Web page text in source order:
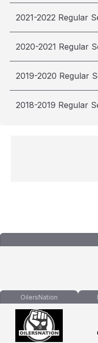
2021-2022 Regular
2020-2021 Regular
2019-2020 Regular
2018-2019 Regular
OilersNation